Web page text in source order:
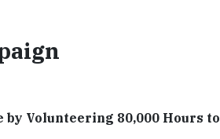
by Volunteering 80,000 Hours